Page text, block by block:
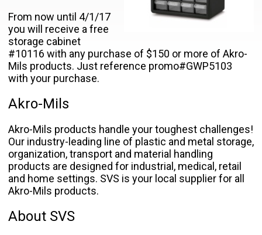
From now until 4/1/17
you will receive a free
storage cabinet
#10116 with any purchase of $150 or more of Akro-
Mils products. Just reference promo#GWP5103
with your purchase.
Akro-Mils
Akro-Mils products handle your toughest challenges!
Our industry-leading line of plastic and metal storage,
organization, transport and material handling
products are designed for industrial, medical, retail
and home settings. SVS is your local supplier for all
Akro-Mils products.
About SVS